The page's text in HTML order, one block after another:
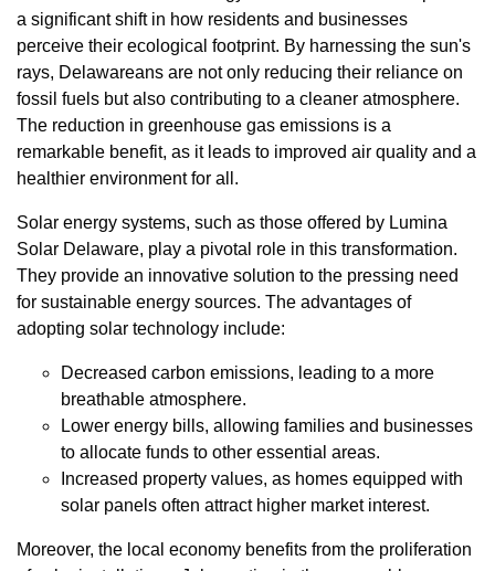
a significant shift in how residents and businesses
perceive their ecological footprint. By harnessing the sun's
rays, Delawareans are not only reducing their reliance on
fossil fuels but also contributing to a cleaner atmosphere.
The reduction in greenhouse gas emissions is a
remarkable benefit, as it leads to improved air quality and a
healthier environment for all.
Solar energy systems, such as those offered by Lumina
Solar Delaware, play a pivotal role in this transformation.
They provide an innovative solution to the pressing need
for sustainable energy sources. The advantages of
adopting solar technology include:
Decreased carbon emissions, leading to a more
breathable atmosphere.
Lower energy bills, allowing families and businesses
to allocate funds to other essential areas.
Increased property values, as homes equipped with
solar panels often attract higher market interest.
Moreover, the local economy benefits from the proliferation